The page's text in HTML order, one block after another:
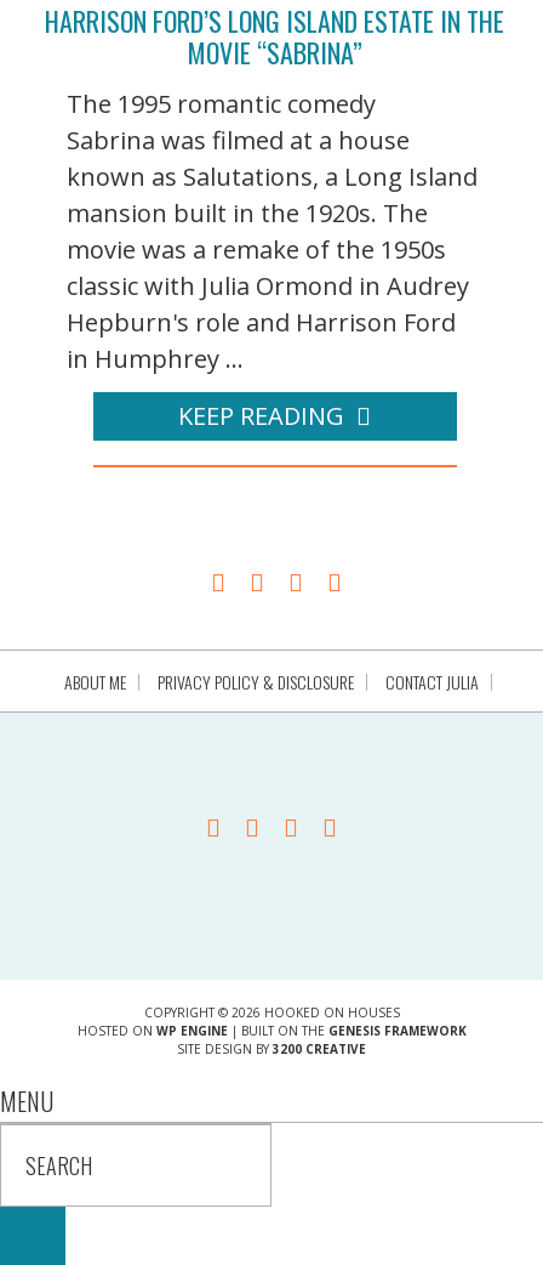
HARRISON FORD’S LONG ISLAND ESTATE IN THE
MOVIE “SABRINA”
The 1995 romantic comedy
Sabrina was filmed at a house
known as Salutations, a Long Island
mansion built in the 1920s. The
movie was a remake of the 1950s
classic with Julia Ormond in Audrey
Hepburn's role and Harrison Ford
in Humphrey ...
KEEP READING
ABOUT ME PRIVACY POLICY & DISCLOSURE CONTACT JULIA
COPYRIGHT © 2026 HOOKED ON HOUSES
HOSTED ON WP ENGINE| BUILT ON THE GENESIS FRAMEWORK
SITE DESIGN BY 3200 CREATIVE
MENU